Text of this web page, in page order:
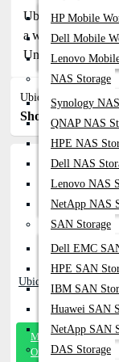
HP Mobile
Dell Mobile
Lenovo
NAS Storage
Synology
QNAP NAS
HPE NAS
Dell NAS
Lenovo NAS
NetApp NAS
SAN Storage
Dell EMC
HPE SAN
IBM SAN
Huawei SAN
NetApp SAN
DAS Storage
Ubiquiti Network
a wide range of
UniFi Switch AG
Ubiquiti Network
Show:
Ubiquiti USW-Pro-
Message
On Whatsapp